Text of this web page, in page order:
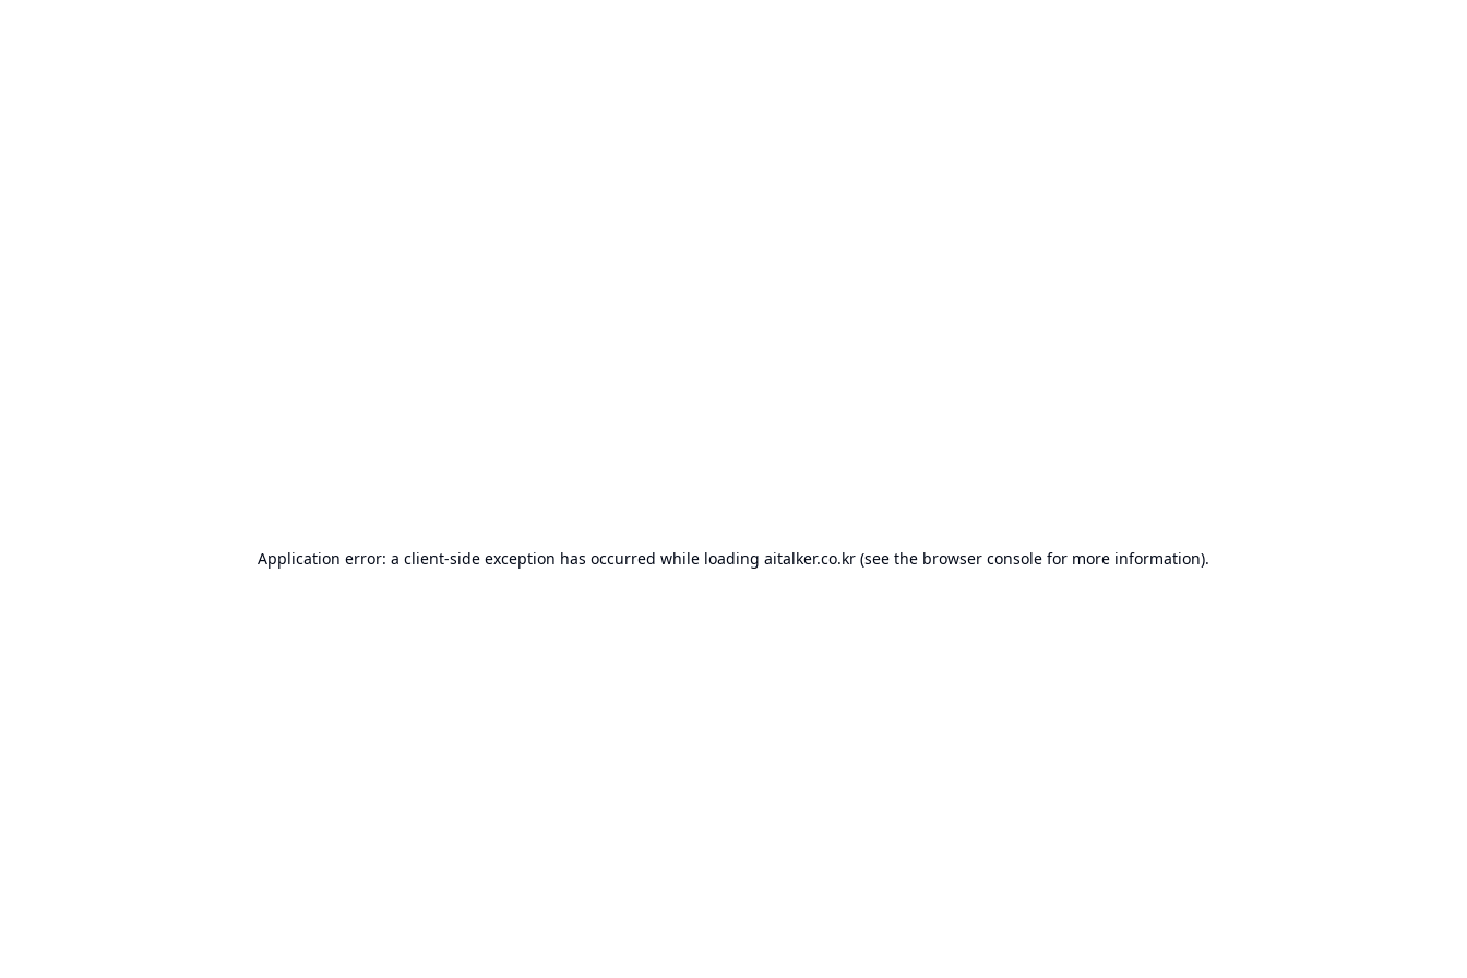
Application error: a client-side exception has occurred while loading aitalker.co.kr (see the browser console for more information).